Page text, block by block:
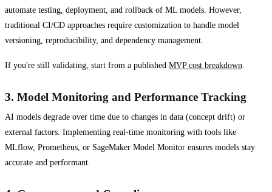
automate testing, deployment, and rollback of ML models. However,
traditional CI/CD approaches require customization to handle model
versioning, reproducibility, and dependency management.
If you're still validating, start from a published MVP cost breakdown.
3. Model Monitoring and Performance Tracking
AI models degrade over time due to changes in data (concept drift) or
external factors. Implementing real-time monitoring with tools like
MLflow, Prometheus, or SageMaker Model Monitor ensures models stay
accurate and performant.